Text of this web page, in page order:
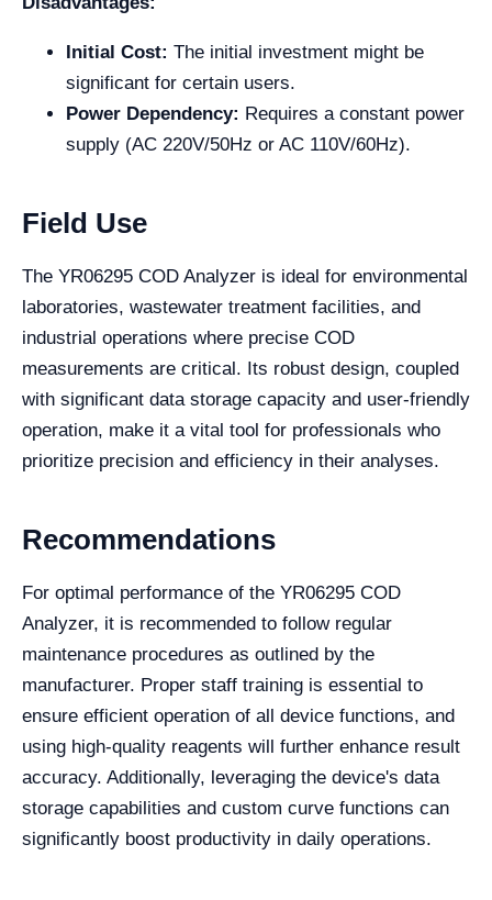
Initial Cost: The initial investment might be
significant for certain users.
Power Dependency: Requires a constant power
supply (AC 220V/50Hz or AC 110V/60Hz).
Field Use
The YR06295 COD Analyzer is ideal for environmental
laboratories, wastewater treatment facilities, and
industrial operations where precise COD
measurements are critical. Its robust design, coupled
with significant data storage capacity and user-friendly
operation, make it a vital tool for professionals who
prioritize precision and efficiency in their analyses.
Recommendations
For optimal performance of the YR06295 COD
Analyzer, it is recommended to follow regular
maintenance procedures as outlined by the
manufacturer. Proper staff training is essential to
ensure efficient operation of all device functions, and
using high-quality reagents will further enhance result
accuracy. Additionally, leveraging the device's data
storage capabilities and custom curve functions can
significantly boost productivity in daily operations.